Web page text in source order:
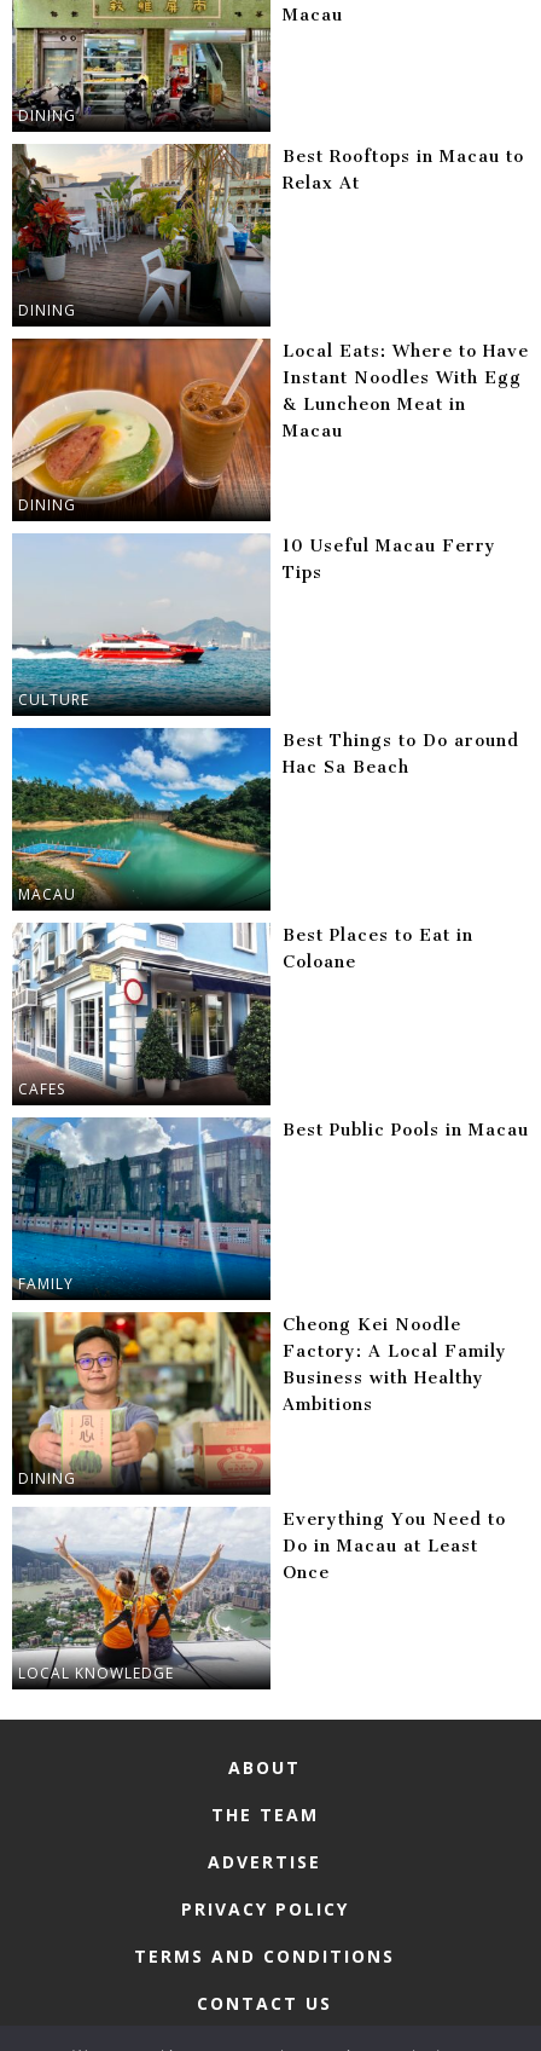
DINING
Macau
DINING
Best Rooftops in Macau to
Relax At
DINING
Local Eats: Where to Have
Instant Noodles With Egg
& Luncheon Meat in
Macau
CULTURE
10 Useful Macau Ferry
Tips
MACAU
Best Things to Do around
Hac Sa Beach
CAFES
Best Places to Eat in
Coloane
FAMILY
Best Public Pools in Macau
DINING
Cheong Kei Noodle
Factory: A Local Family
Business with Healthy
Ambitions
LOCAL KNOWLEDGE
Everything You Need to
Do in Macau at Least
Once
ABOUT
THE TEAM
ADVERTISE
PRIVACY POLICY
TERMS AND CONDITIONS
CONTACT US